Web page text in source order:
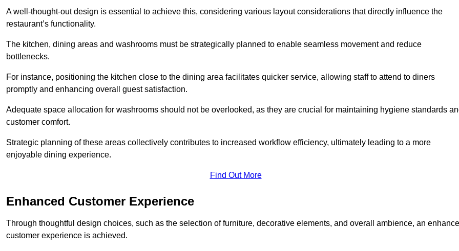
A well-thought-out design is essential to achieve this, considering various layout considerations that directly influence the
restaurant’s functionality.
The kitchen, dining areas and washrooms must be strategically planned to enable seamless movement and reduce
bottlenecks.
For instance, positioning the kitchen close to the dining area facilitates quicker service, allowing staff to attend to diners
promptly and enhancing overall guest satisfaction.
Adequate space allocation for washrooms should not be overlooked, as they are crucial for maintaining hygiene standards
customer comfort.
Strategic planning of these areas collectively contributes to increased workflow efficiency, ultimately leading to a more
enjoyable dining experience.
Find Out More
Enhanced Customer Experience
Through thoughtful design choices, such as the selection of furniture, decorative elements, and overall ambience, an
customer experience is achieved.